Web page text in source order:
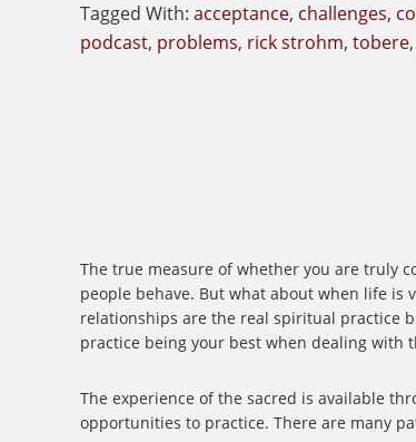
Tagged With: acceptance, challenges,
podcast, problems, rick strohm, tobere,
The true measure of whether you are truly
people behave. But what about when life is
relationships are the real spiritual practice
practice being your best when dealing with
The experience of the sacred is available
opportunities to practice. There are many